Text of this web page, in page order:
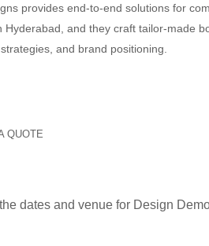
provides end-to-end solutions for
Hyderabad, and they craft tailor-made
and brand positioning.
QUOTE
dates and venue for Design